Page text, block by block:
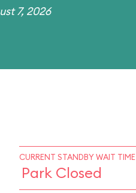
7, 2026
CURRENT STANDBY WAIT TIME
Park Closed